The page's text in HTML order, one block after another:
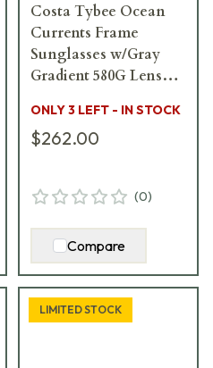
Costa Tybee Ocean
Currents Frame
Sunglasses w/Gray
Gradient 580G Lenses
ONLY 3 LEFT - IN STOCK
$262.00
(0)
Compare
LIMITED STOCK